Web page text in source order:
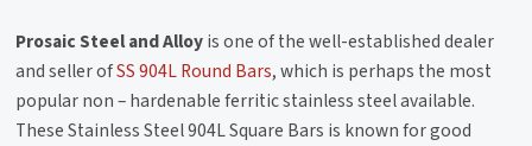
Prosaic Steel and Alloyis one of the well-established dealer
and seller ofSS 904L Round Bars, which is perhaps the most
popular non – hardenable ferritic stainless steel available.
These Stainless Steel 904L Square Bars is known for good